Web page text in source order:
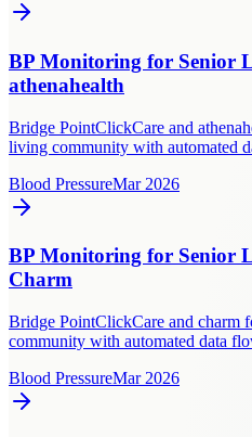
BP Monitoring for Senior
athenahealth
Bridge PointClickCare and
living community with automated
Blood PressureMar 2026
BP Monitoring for Senior
Charm
Bridge PointClickCare and charm
community with automated data
Blood PressureMar 2026